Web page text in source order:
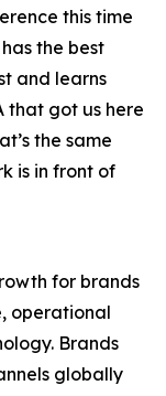
this time
the best
and learns
that got us here
the same
is in front of
for brands
operational
Brands
globally